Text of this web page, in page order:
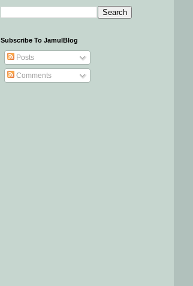
Subscribe To JamulBlog
Posts
Comments